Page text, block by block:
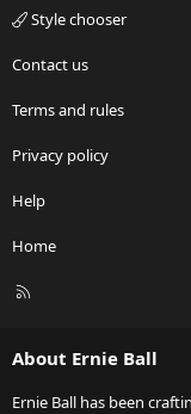
Style chooser
Contact us
Terms and rules
Privacy policy
Help
Home
R
About Ernie Ball
Ernie Ball has been